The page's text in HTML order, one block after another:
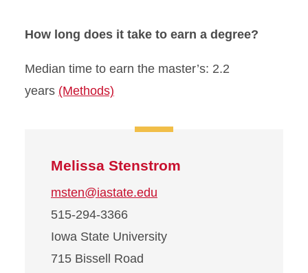
How long does it take to earn a degree?
Median time to earn the master’s: 2.2
years (Methods)
Melissa Stenstrom
msten@iastate.edu
515-294-3366
Iowa State University
715 Bissell Road